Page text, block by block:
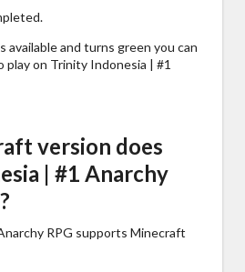
available and turns green you can
play on Trinity Indonesia | #1
version does
| #1 Anarchy
RPG supports Minecraft